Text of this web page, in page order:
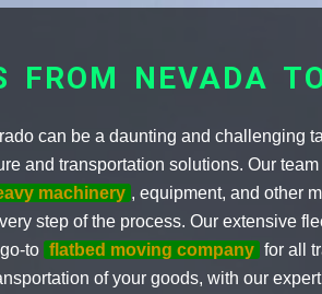
FROM NEVADA
can be a daunting and challenging
and transportation solutions. Our
machinery , equipment, and other
step of the process. Our extensive
to flatbed moving company for all
of your goods, with our